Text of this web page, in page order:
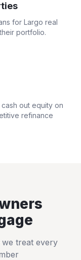
for Largo real
portfolio.
out equity on
refinance
treat every